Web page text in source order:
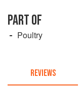
PART OF
Poultry
REVIEWS